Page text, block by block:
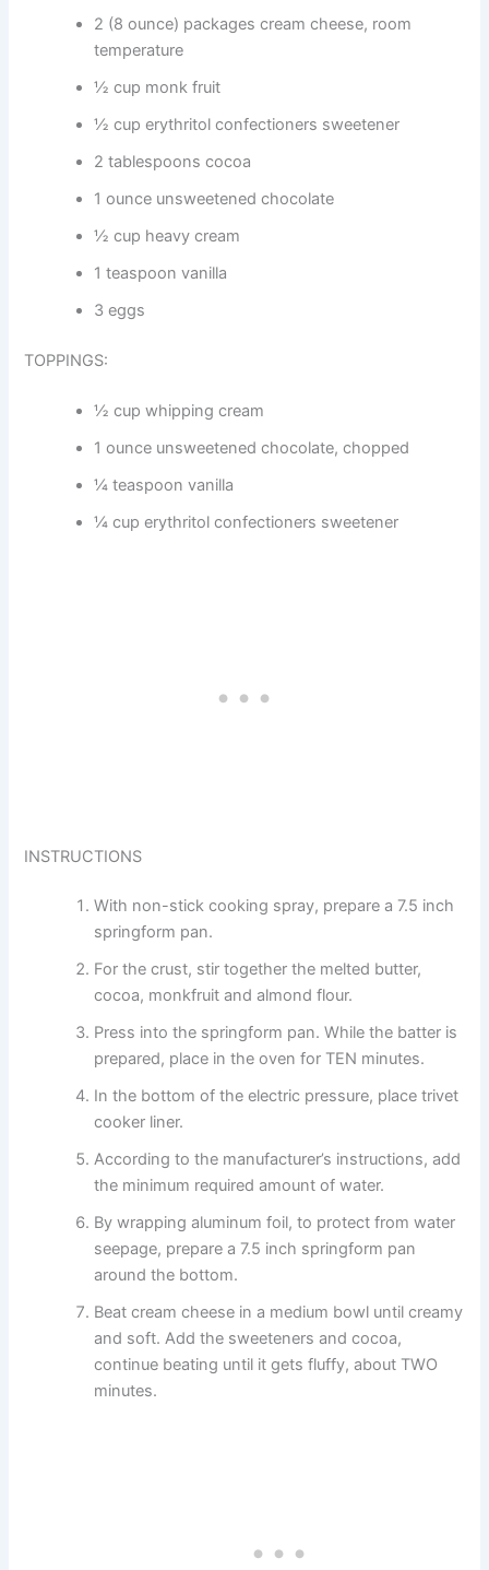
2 (8 ounce) packages cream cheese, room
temperature
½ cup monk fruit
½ cup erythritol confectioners sweetener
2 tablespoons cocoa
1 ounce unsweetened chocolate
½ cup heavy cream
1 teaspoon vanilla
3 eggs
TOPPINGS:
½ cup whipping cream
1 ounce unsweetened chocolate, chopped
¼ teaspoon vanilla
¼ cup erythritol confectioners sweetener
INSTRUCTIONS
With non-stick cooking spray, prepare a 7.5 inch
springform pan.
For the crust, stir together the melted butter,
cocoa, monkfruit and almond flour.
Press into the springform pan. While the batter is
prepared, place in the oven for TEN minutes.
In the bottom of the electric pressure, place trivet
cooker liner.
According to the manufacturer’s instructions, add
the minimum required amount of water.
By wrapping aluminum foil, to protect from water
seepage, prepare a 7.5 inch springform pan
around the bottom.
Beat cream cheese in a medium bowl until creamy
and soft. Add the sweeteners and cocoa,
continue beating until it gets fluffy, about TWO
minutes.